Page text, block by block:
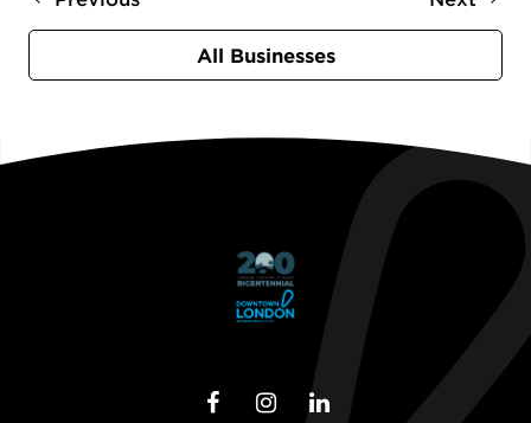
All Businesses